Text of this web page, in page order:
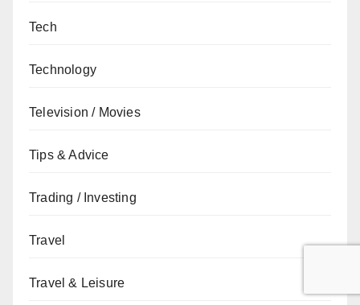
Tech
Technology
Television / Movies
Tips & Advice
Trading / Investing
Travel
Travel & Leisure